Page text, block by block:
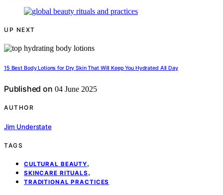
UP NEXT
15 Best Body Lotions for Dry Skin That Will Keep You Hydrated All Day
Published on 04 June 2025
AUTHOR
Jim Understate
TAGS
CULTURAL BEAUTY,
SKINCARE RITUALS ,
TRADITIONAL PRACTICES